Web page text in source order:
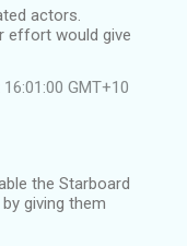
actors.
effort would give
GMT+10
the Starboard
giving them